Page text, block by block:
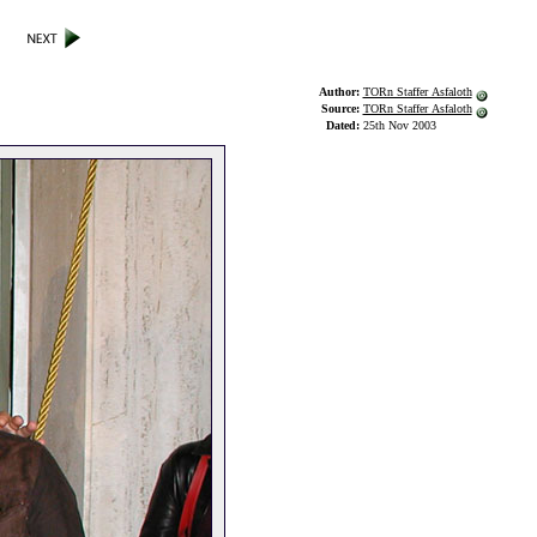
Author: TORn Staffer Asfaloth
Source: TORn Staffer Asfaloth
Dated: 25th Nov 2003